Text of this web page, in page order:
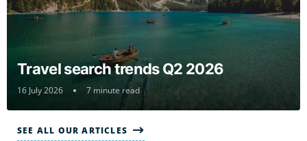
SEE ALL OUR ARTICLES
Travel search trends Q2 2026
16 July 2026 7 minute read